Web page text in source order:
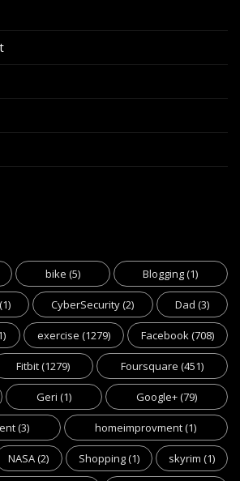
bike (5) Blogging(1)
(1) CyberSecurity(2) Dad (3)
exercise (1279) Facebook(708)
Fitbit(1279) Foursquare (451)
Geri (1) Google+(79)
(3) homeimprovment(1)
NASA(2) Shopping(1) skyrim (1)